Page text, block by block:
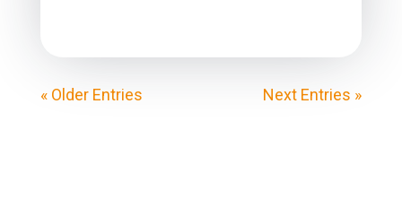
« Older Entries Next Entries »